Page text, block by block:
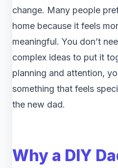
change. Many people
home because it feels
meaningful. You don’t
complex ideas to put it
planning and attention,
something that feels
the new dad.
Why a DIY